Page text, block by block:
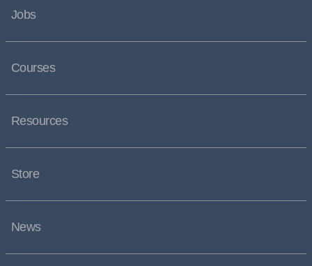
Jobs
Courses
Resources
Store
News